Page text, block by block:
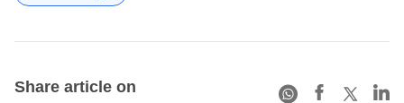
Share article on